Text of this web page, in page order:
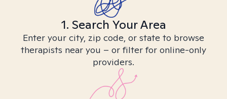
1. Search Your Area
Enter your city, zip code, or state to browse
therapists near you – or filter for online-only
providers.